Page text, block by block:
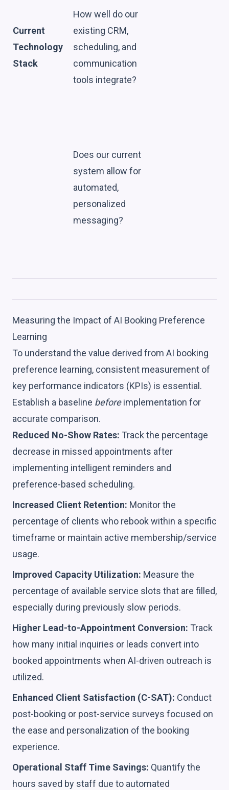
Current
Technology
Stack
How well do our
existing CRM,
scheduling, and
communication
tools integrate?
Does our current
system allow for
automated,
personalized
messaging?
Measuring the Impact of AI Booking Preference
Learning
To understand the value derived from AI booking
preference learning, consistent measurement of
key performance indicators (KPIs) is essential.
Establish a baseline beforeimplementation for
accurate comparison.
Reduced No-Show Rates: Track the percentage
decrease in missed appointments after
implementing intelligent reminders and
preference-based scheduling.
Increased Client Retention: Monitor the
percentage of clients who rebook within a specific
timeframe or maintain active membership/service
usage.
Improved Capacity Utilization: Measure the
percentage of available service slots that are filled,
especially during previously slow periods.
Higher Lead-to-Appointment Conversion: Track
how many initial inquiries or leads convert into
booked appointments when AI-driven outreach is
utilized.
Enhanced Client Satisfaction (C-SAT): Conduct
post-booking or post-service surveys focused on
the ease and personalization of the booking
experience.
Operational Staff Time Savings: Quantify the
hours saved by staff due to automated